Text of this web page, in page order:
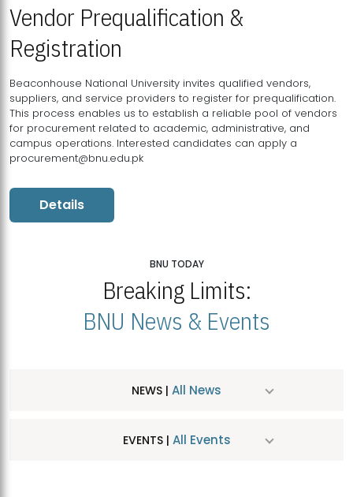
Vendor Prequalification &
Registration
Beaconhouse National University invites qualified vendors,
suppliers, and service providers to register for prequalification.
This process enables us to establish a reliable pool of vendors
for procurement related to academic, administrative, and
campus operations. Interested candidates can apply a
procurement@bnu.edu.pk
Details
BNU TODAY
Breaking Limits:
BNU News & Events
NEWS | All News
EVENTS | All Events